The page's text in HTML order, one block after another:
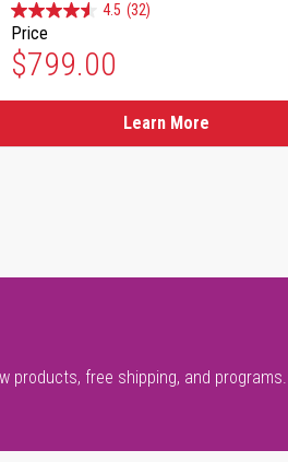
4.5 (32)
Price
$799.00
Learn More
products, free shipping, and programs.